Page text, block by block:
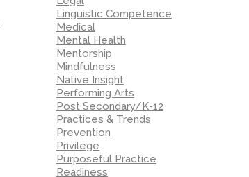
Linguistic Competence
Medical
Mental Health
Mentorship
Mindfulness
Native Insight
Performing Arts
Post Secondary/K-12
Practices & Trends
Prevention
Privilege
Purposeful Practice
Readiness